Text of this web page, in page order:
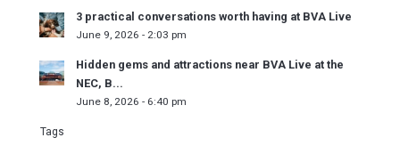
3 practical conversations worth having at BVA Live
June 9, 2026 - 2:03 pm
Hidden gems and attractions near BVA Live at the
NEC, B...
June 8, 2026 - 6:40 pm
Tags